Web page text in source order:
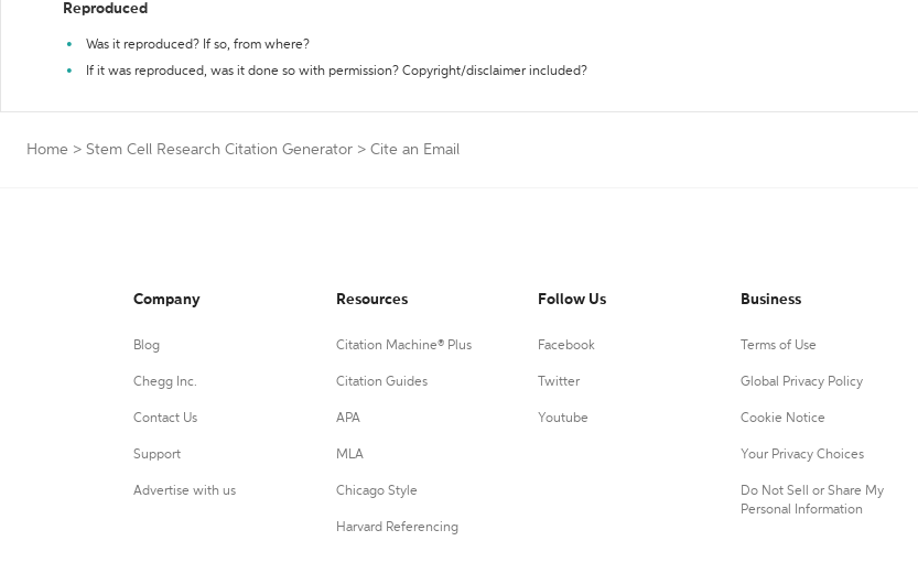
Reproduced
Was it reproduced? If so, from where?
If it was reproduced, was it done so with permission? Copyright/disclaimer included?
Home > Stem Cell Research Citation Generator > Cite an Email
Company
Blog
Chegg Inc.
Contact Us
Support
Advertise with us
Resources
Citation Machine® Plus
Citation Guides
APA
MLA
Chicago Style
Harvard Referencing
Follow Us
Facebook
Twitter
Youtube
Business
Terms of Use
Global Privacy Policy
Cookie Notice
Your Privacy Choices
Do Not Sell or Share My
Personal Information